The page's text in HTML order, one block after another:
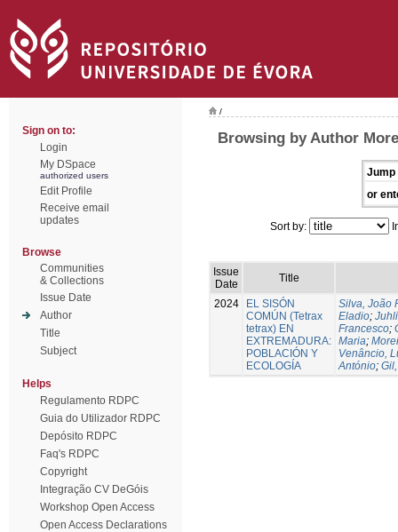
Sign on to:
Login
My DSpace
authorized users
Edit Profile
Receive email
updates
Browse
Communities
& Collections
Issue Date
Author
Title
Subject
Helps
Regulamento RDPC
Guia do Utilizador RDPC
Depósito RDPC
Faq's RDPC
Copyright
Integração CV DeGóis
Workshop Open Access
Open Access Declarations
/
Browsing by Author
Jump
or
Sort by:
Issue
Date
Title
2024
EL SISÓN
COMÚN (Tetrax
tetrax) EN
EXTREMADURA:
POBLACIÓN Y
ECOLOGÍA
Silva, João
Eladio;
Francesco;
Maria;
Venâncio,
António;